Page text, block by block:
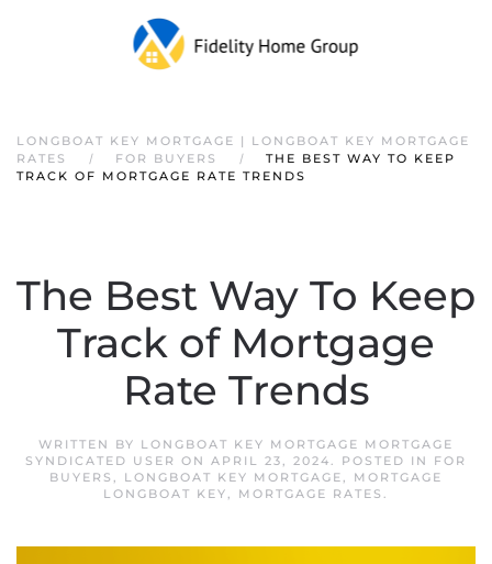
LONGBOAT KEY MORTGAGE | LONGBOAT KEY MORTGAGE
RATES
FOR BUYERS
THE BEST WAY TO KEEP
TRACK OF MORTGAGE RATE TRENDS
The Best Way To Keep
Track of Mortgage
Rate Trends
WRITTEN BY LONGBOAT KEY MORTGAGE MORTGAGE
SYNDICATED USER ON APRIL 23, 2024. POSTED IN FOR
BUYERS , LONGBOAT KEY MORTGAGE, MORTGAGE
LONGBOAT KEY, MORTGAGE RATES .